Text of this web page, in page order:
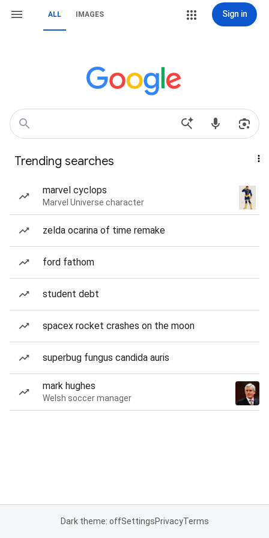
ALL IMAGES Sign in
Trending searches
marvel cyclops
Marvel Universe character
zelda ocarina of time remake
ford fathom
student debt
spacex rocket crashes on the moon
superbug fungus candida auris
mark hughes
Welsh soccer manager
Dark theme: offSettingsPrivacyTerms